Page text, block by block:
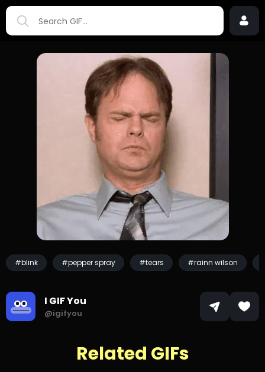
#blink #pepper spray #tears #rainn wilson
I GIF You
@igifyou
Related GIFs